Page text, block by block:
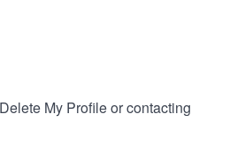
My Profile or contacting